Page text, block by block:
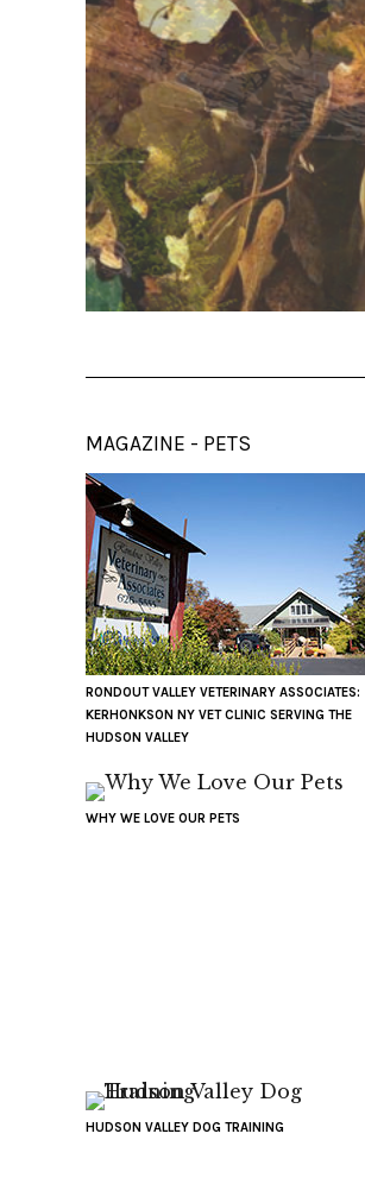
MAGAZINE - PETS
RONDOUT VALLEY VETERINARY ASSOCIATES:
KERHONKSON NY VET CLINIC SERVING THE
HUDSON VALLEY
WHY WE LOVE OUR PETS
HUDSON VALLEY DOG TRAINING